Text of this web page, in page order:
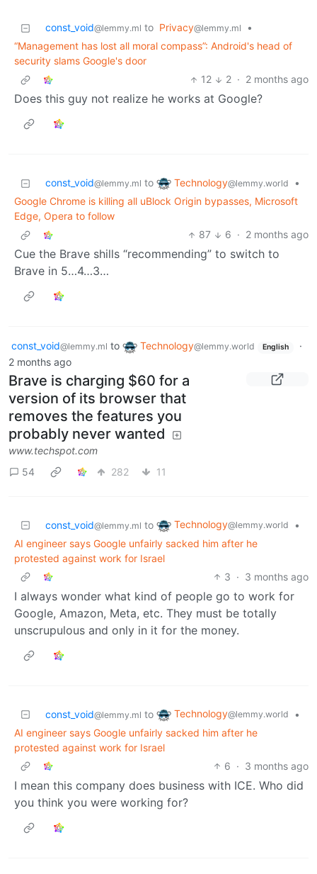
const_void@lemmy.ml to Privacy@lemmy.ml
•
“Management has lost all moral compass”: Android's head of
security slams Google's door
12
2 · 2 months ago
Does this guy not realize he works at Google?
const_void@lemmy.ml to Technology@lemmy.world
•
Google Chrome is killing all uBlock Origin bypasses, Microsoft
Edge, Opera to follow
87
6 · 2 months ago
Cue the Brave shills “recommending” to switch to
Brave in 5…4…3…
const_void@lemmy.ml to Technology@lemmy.world English
·
2 months ago
Brave is charging $60 for a
version of its browser that
removes the features you
probably never wanted
www.techspot.com
54
282 11
const_void@lemmy.ml to Technology@lemmy.world
•
AI engineer says Google unfairly sacked him after he
protested against work for Israel
3 · 3 months ago
I always wonder what kind of people go to work for
Google, Amazon, Meta, etc. They must be totally
unscrupulous and only in it for the money.
const_void@lemmy.ml to Technology@lemmy.world
•
AI engineer says Google unfairly sacked him after he
protested against work for Israel
6 · 3 months ago
I mean this company does business with ICE. Who did
you think you were working for?